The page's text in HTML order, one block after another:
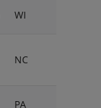
WI
NC
PA